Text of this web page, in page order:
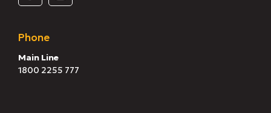
Phone
Main Line
1800 2255 777